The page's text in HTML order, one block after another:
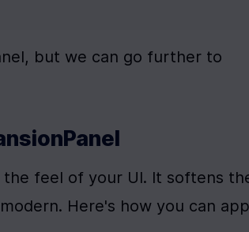
but we can go further to
the feel of your UI. It softens